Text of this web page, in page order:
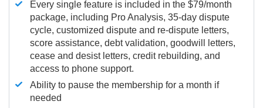
Every single feature is included in the $79/month
package, including Pro Analysis, 35-day dispute
cycle, customized dispute and re-dispute letters,
score assistance, debt validation, goodwill letters,
cease and desist letters, credit rebuilding, and
access to phone support.
Ability to pause the membership for a month if
needed